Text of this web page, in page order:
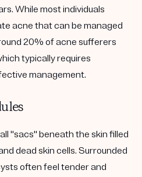
While most individuals
acne that can be managed
20% of acne sufferers
typically requires
management.
"sacs" beneath the skin filled
dead skin cells. Surrounded
often feel tender and